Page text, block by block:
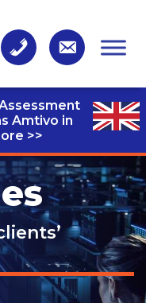
Amtivo in
>>